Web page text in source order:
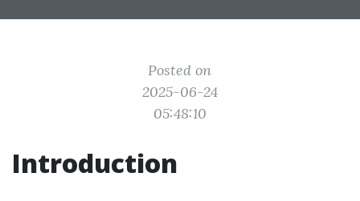
Posted on
2025-06-24
05:48:10
Introduction